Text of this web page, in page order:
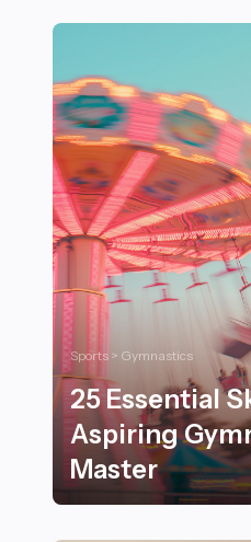
Sports > Gymnastics
25 Essential
Aspiring
Master